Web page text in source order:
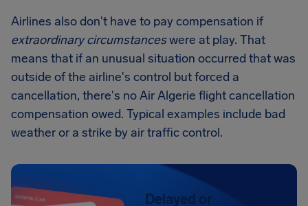
Airlines also don't have to pay compensation if
extraordinary circumstanceswere at play. That
means that if an unusual situation occurred that was
outside of the airline's control but forced a
cancellation, there's no Air Algerie flight cancellation
compensation owed. Typical examples include bad
weather or a strike by air traffic control.
Delayed or